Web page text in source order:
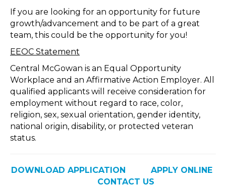
If you are looking for an opportunity for future
growth/advancement and to be part of a great
team, this could be the opportunity for you!
EEOC Statement
Central McGowan is an Equal Opportunity
Workplace and an Affirmative Action Employer. All
qualified applicants will receive consideration for
employment without regard to race, color,
religion, sex, sexual orientation, gender identity,
national origin, disability, or protected veteran
status.
DOWNLOAD APPLICATION
APPLY ONLINE
CONTACT US